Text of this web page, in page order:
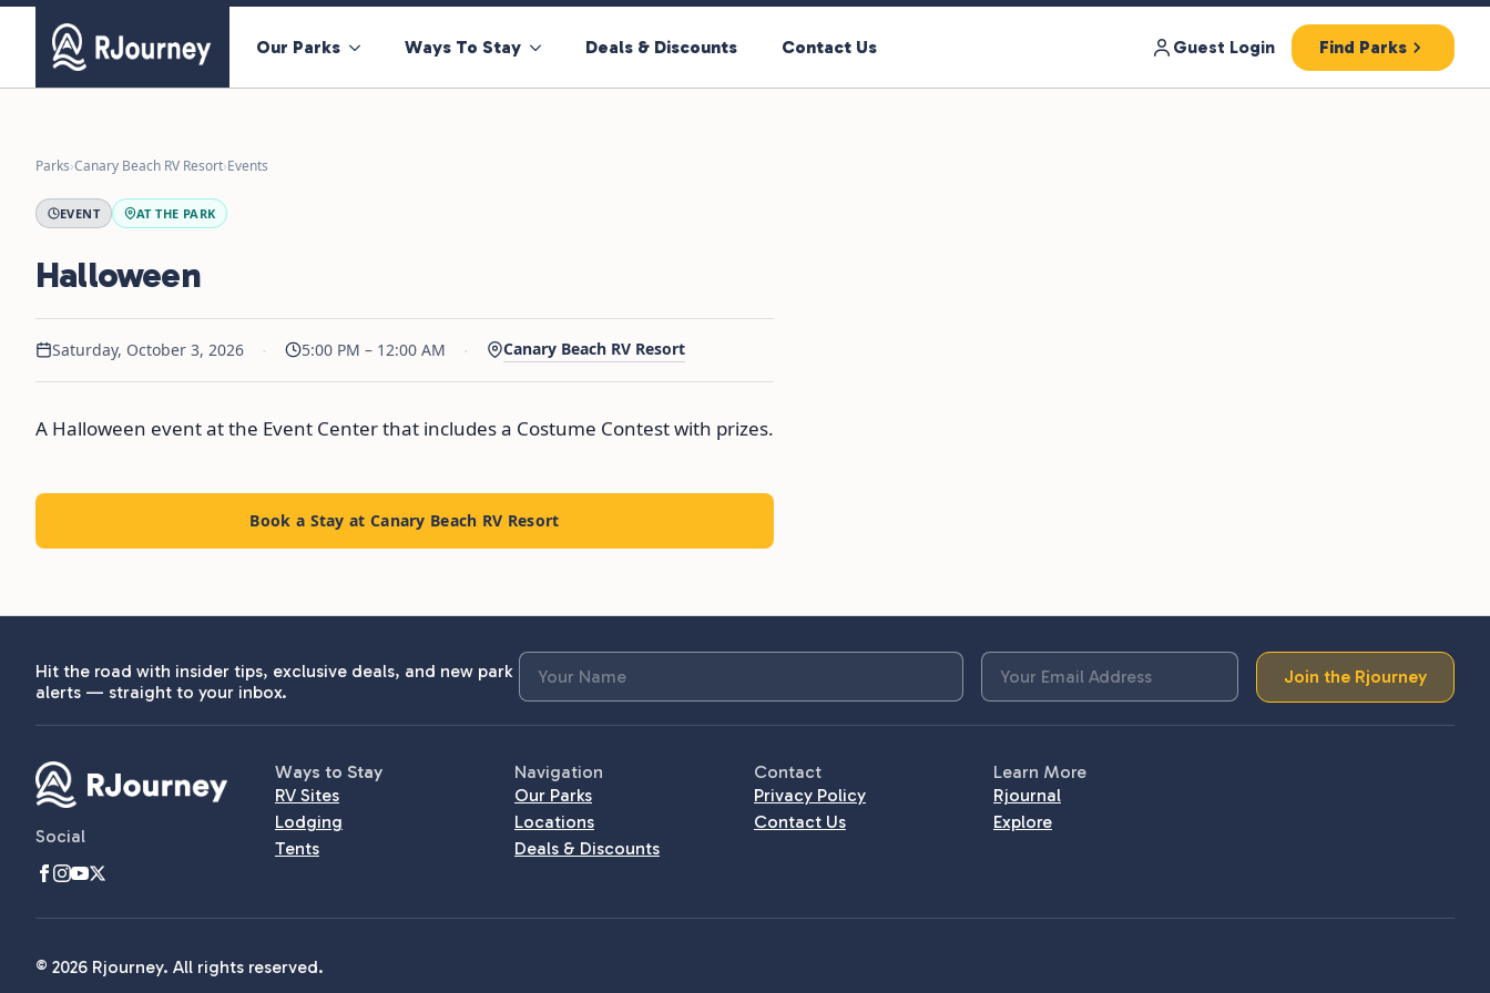
Our Parks Ways To Stay Deals & Discounts Contact Us Guest Login Find Parks
Parks›Canary Beach RV Resort›Events
EVENT AT THE PARK
Halloween
Saturday, October 3, 2026 · 5:00 PM – 12:00 AM · Canary Beach RV Resort
A Halloween event at the Event Center that includes a Costume Contest with prizes.
Book a Stay at Canary Beach RV Resort
Hit the road with insider tips, exclusive deals, and new park
alerts — straight to your inbox.
Join the Rjourney
Social
Ways to Stay
RV Sites
Lodging
Tents
Navigation
Our Parks
Locations
Deals & Discounts
Contact
Privacy Policy
Contact Us
Learn More
Rjournal
Explore
© 2026 Rjourney. All rights reserved.